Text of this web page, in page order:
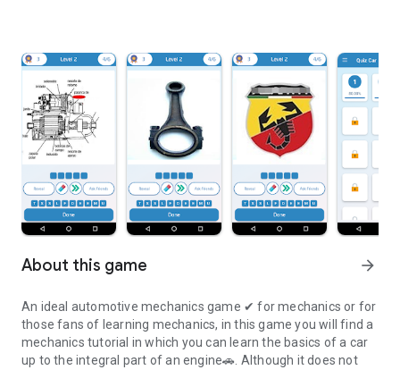
About this game arrow_forward
An ideal automotive mechanics game ✔ for mechanics or for
those fans of learning mechanics, in this game you will find a
mechanics tutorial in which you can learn the basics of a car
up to the integral part of an engine🚗. Although it does not